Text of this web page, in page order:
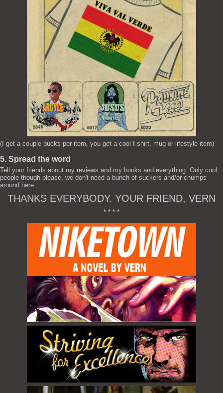
(I get a couple bucks per item, you get a cool t-shirt, mug or lifestyle item)
5. Spread the word
Tell your friends about my reviews and my books and everything. Only cool
people though please, we don't need a bunch of suckers and/or chumps
around here.
THANKS EVERYBODY. YOUR FRIEND, VERN
* * * *